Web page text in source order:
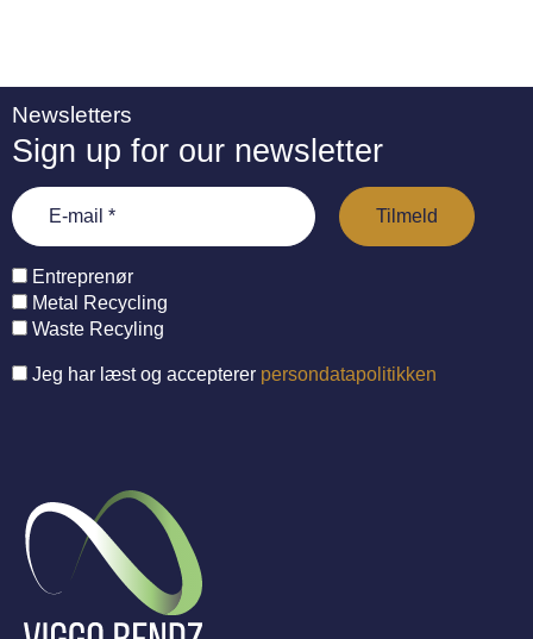
Newsletters
Sign up for our newsletter
Entreprenør
Metal Recycling
Waste Recyling
Jeg har læst og accepterer persondatapolitikken